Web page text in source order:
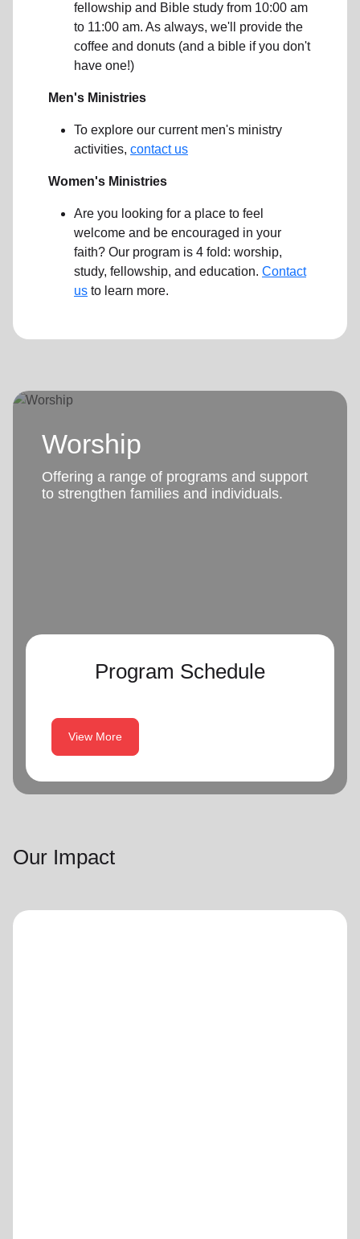
fellowship and Bible study from 10:00 am
to 11:00 am. As always, we'll provide the
coffee and donuts (and a bible if you don't
have one!)
Men's Ministries
To explore our current men's ministry
activities, contact us
Women's Ministries
Are you looking for a place to feel
welcome and be encouraged in your
faith? Our program is 4 fold: worship,
study, fellowship, and education. Contact
us to learn more.
Worship
Offering a range of programs and support
to strengthen families and individuals.
Program Schedule
View More
Our Impact